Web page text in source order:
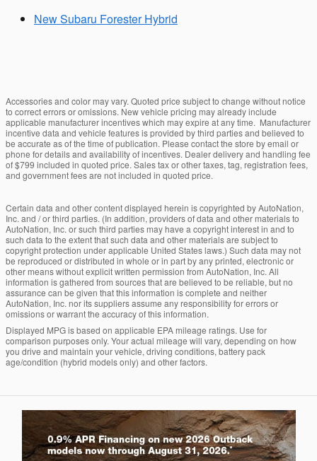
New Subaru Forester Hybrid
Accessories and color may vary. Quoted price subject to change without notice
to correct errors or omissions. New vehicle pricing may already include
applicable manufacturer incentives which may expire at any time. Manufacturer
incentive data and vehicle features is provided by third parties and believed to
be accurate as of the time of publication. Please contact the store by email or
phone for details and availability of incentives. Dealer delivery and handling fee
of $799 included in quoted price. Sales tax or other taxes, tag, registration fees,
and government fees are not included in quoted price.
Certain data and other content displayed herein is copyrighted by AutoNation,
Inc. and / or third parties. (In addition, providers of data and other materials to
AutoNation, Inc. or such third parties may have a copyright interest in and to
such data to the extent that such data and other materials are subject to
copyright protection under applicable United States laws.) Such data may not
be reproduced or distributed in whole or in part by any printed, electronic or
other means without explicit written permission from AutoNation, Inc. All
information is gathered from sources that are believed to be reliable, but no
assurance can be given that this information is complete and neither
AutoNation, Inc. nor its suppliers assume any responsibility for errors or
omissions or warrant the accuracy of this information.
Displayed MPG is based on applicable EPA mileage ratings. Use for
comparison purposes only. Your actual mileage will vary, depending on how
you drive and maintain your vehicle, driving conditions, battery pack
age/condition (hybrid models only) and other factors.